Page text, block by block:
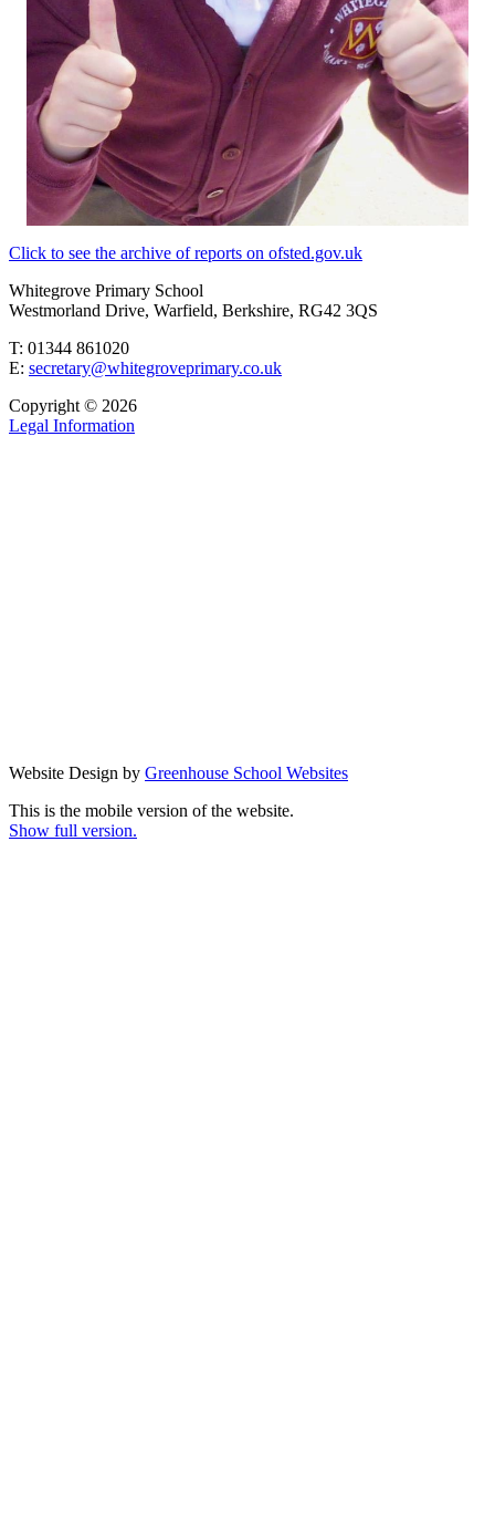
Click to see the archive of reports on ofsted.gov.uk
Whitegrove Primary School
Westmorland Drive, Warfield, Berkshire, RG42 3QS
T: 01344 861020
E: secretary@whitegroveprimary.co.uk
Copyright © 2026
Legal Information
Website Design by Greenhouse School Websites
This is the mobile version of the website.
Show full version.